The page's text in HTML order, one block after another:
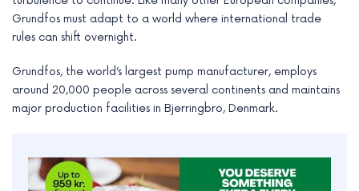
Grundfos must adapt to a world where international trade
rules can shift overnight.
Grundfos, the world’s largest pump manufacturer, employs
around 20,000 people across several continents and maintains
major production facilities in Bjerringbro, Denmark.